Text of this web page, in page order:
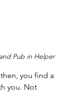
Pub in Helper
you find a
you. Not